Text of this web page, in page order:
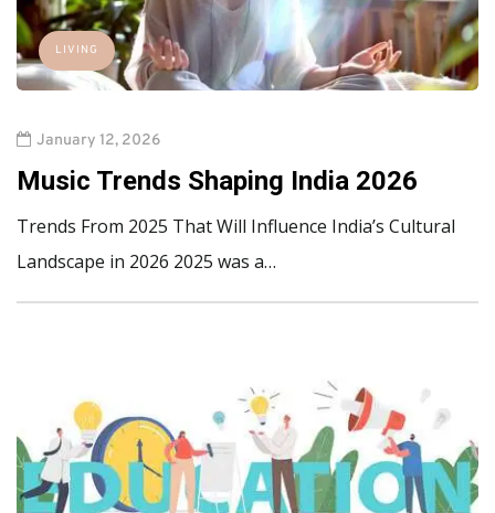
LIVING
January 12, 2026
Music Trends Shaping India 2026
Trends From 2025 That Will Influence India’s Cultural
Landscape in 2026 2025 was a…